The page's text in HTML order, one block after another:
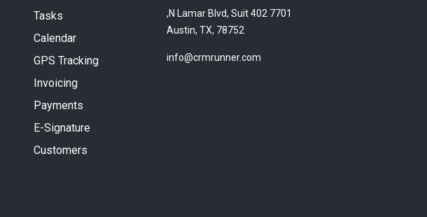
7701 N Lamar Blvd, Suit 402,
Austin, TX, 78752
info@crmrunner.com
Tasks
Calendar
GPS Tracking
Invoicing
Payments
E-Signature
Customers